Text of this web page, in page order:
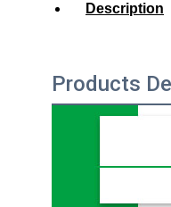
Description
Products